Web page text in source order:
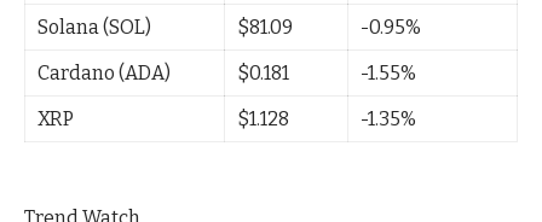
Solana (SOL)
$81.09
-0.95%
Cardano (ADA)
$0.181
-1.55%
XRP
$1.128 -1.35%